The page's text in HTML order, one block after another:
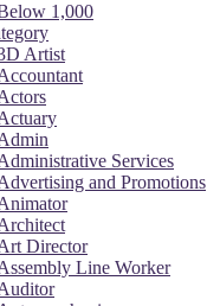
1,000
Artist
Services
and Promotions
Director
Line Worker